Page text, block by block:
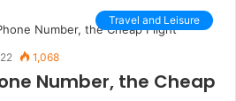
Travel and Leisure
1,068
Number, the Cheap